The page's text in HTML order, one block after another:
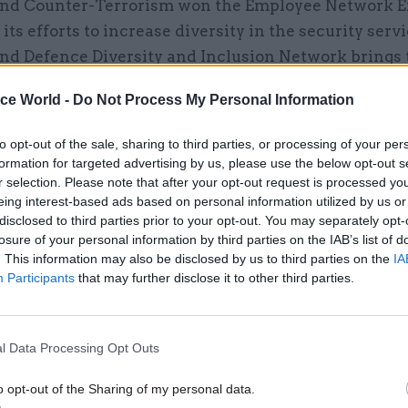
World - Do Not Process My Personal Information
opt-out of the sale, sharing to third parties, or processing of your
for targeted advertising by us, please use the below opt-out
selection. Please note that after your opt-out request is processed
interest-based ads based on personal information utilized by us
to third parties prior to your opt-out. You may separately
of your personal information by third parties on the IAB’s list of
This information may also be disclosed by us to third parties on the
Participants that may further disclose it to other third parties.
Data Processing Opt Outs
opt-out of the Sharing of my personal data.
Counter-Terrorism won the Employee Network
efforts to increase diversity in the security
Defence Diversity and Inclusion Network brings
intelligence agencies, and the Department for
to remedy the situation.
member Ross Woodward won the Championing
Transgender, Intersex Inclusion Award for his work
tackle negative perceptions of the department as
male-dominated environment” that was “not
the department, which included a hugely
that left his network “overwhelmed” with